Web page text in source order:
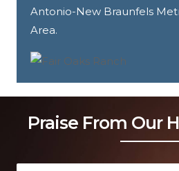
Antonio-New Braunfels
Area.
Praise From Our